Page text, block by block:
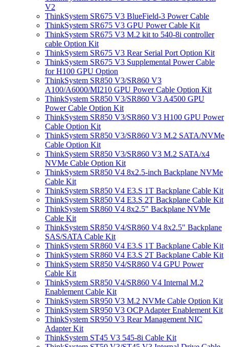
V2
ThinkSystem SR675 V3 BlueField-3 Power Cable
ThinkSystem SR675 V3 GPU Power Cable Kit
ThinkSystem SR675 V3 M.2 kit to 540-8i controller
cable Option Kit
ThinkSystem SR675 V3 Rear Serial Port Option Kit
ThinkSystem SR675 V3 Supplemental Power Cable
for H100 GPU Option
ThinkSystem SR850 V3/SR860 V3
A100/A6000/MI210 GPU Power Cable Option Kit
ThinkSystem SR850 V3/SR860 V3 A4500 GPU
Power Cable Option Kit
ThinkSystem SR850 V3/SR860 V3 H100 GPU Power
Cable Option Kit
ThinkSystem SR850 V3/SR860 V3 M.2 SATA/NVMe
Cable Option Kit
ThinkSystem SR850 V3/SR860 V3 M.2 SATA/x4
NVMe Cable Option Kit
ThinkSystem SR850 V4 8x2.5-inch Backplane NVMe
Cable Kit
ThinkSystem SR850 V4 E3.S 1T Backplane Cable Kit
ThinkSystem SR850 V4 E3.S 2T Backplane Cable Kit
ThinkSystem SR860 V4 8x2.5" Backplane NVMe
Cable Kit
ThinkSystem SR850 V4/SR860 V4 8x2.5" Backplane
SAS/SATA Cable Kit
ThinkSystem SR860 V4 E3.S 1T Backplane Cable Kit
ThinkSystem SR860 V4 E3.S 2T Backplane Cable Kit
ThinkSystem SR850 V4/SR860 V4 GPU Power
Cable Kit
ThinkSystem SR850 V4/SR860 V4 Internal M.2
Enablement Cable Kit
ThinkSystem SR950 V3 M.2 NVMe Cable Option Kit
ThinkSystem SR950 V3 OCP Adapter Enablement Kit
ThinkSystem SR950 V3 Rear Management NIC
Adapter Kit
ThinkSystem ST45 V3 545-8i Cable Kit